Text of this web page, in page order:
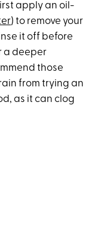
apply an oil-
) to remove your
it off before
a deeper
those
from trying an
as it can clog